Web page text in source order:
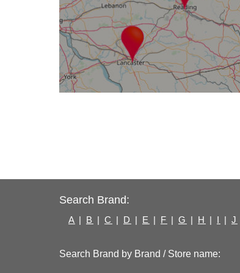
Search Brand:
A | B | C | D | E | F | G | H | I | J
Search Brand by Brand / Store name: